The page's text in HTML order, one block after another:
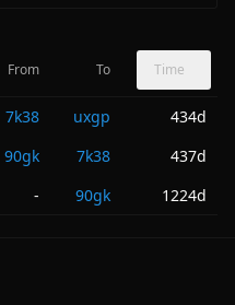
From To Time
7k38 uxgp
434d
90gk 7k38
437d
- 90gk 1224d